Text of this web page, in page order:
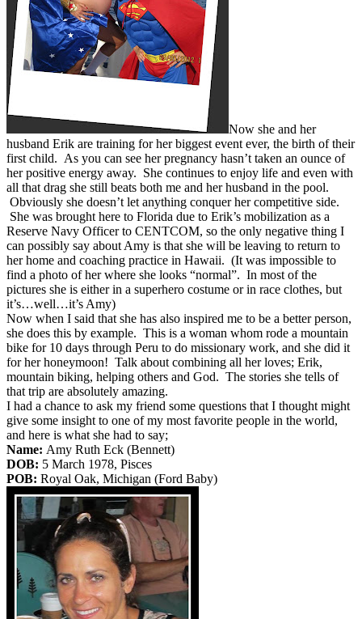
Now she and her
husband Erik are training for her biggest event ever, the birth of their
first child. As you can see her pregnancy hasn’t taken an ounce of
her positive energy away. She continues to enjoy life and even with
all that drag she still beats both me and her husband in the pool.
Obviously she doesn’t let anything conquer her competitive side.
She was brought here to Florida due to Erik’s mobilization as a
Reserve Navy Officer to CENTCOM, so the only negative thing I
can possibly say about Amy is that she will be leaving to return to
her home and coaching practice in Hawaii. (It was impossible to
find a photo of her where she looks “normal”. In most of the
pictures she is either in a superhero costume or in race clothes, but
it’s…well…it’s Amy)
Now when I said that she has also inspired me to be a better person,
she does this by example. This is a woman whom rode a mountain
bike for 10 days through Peru to do missionary work, and she did it
for her honeymoon! Talk about combining all her loves; Erik,
mountain biking, helping others and God. The stories she tells of
that trip are absolutely amazing.
I had a chance to ask my friend some questions that I thought might
give some insight to one of my most favorite people in the world,
and here is what she had to say;
Name: Amy Ruth Eck (Bennett)
DOB: 5 March 1978, Pisces
POB: Royal Oak, Michigan (Ford Baby)